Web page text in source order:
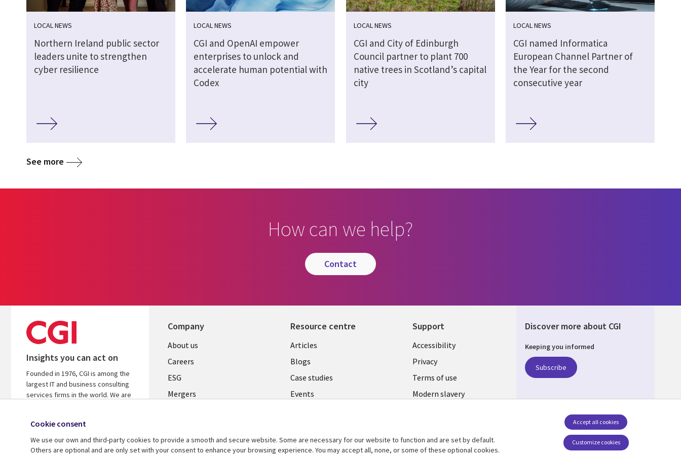
LOCAL NEWS
Northern Ireland public sector
leaders unite to strengthen
cyber resilience
LOCAL NEWS
CGI and OpenAI empower
enterprises to unlock and
accelerate human potential with
Codex
LOCAL NEWS
CGI and City of Edinburgh
Council partner to plant 700
native trees in Scotland’s capital
city
LOCAL NEWS
CGI named Informatica
European Channel Partner of
the Year for the second
consecutive year
See more
How can we help?
contact
Insights you can act on
Founded in 1976, CGI is among the
largest IT and business consulting
services firms in the world. We are
on your investments.
Learn more about CGI
Company
Useful
links
UK
About us
Careers
ESG
Mergers
Alliances
Resource centre
Library
Links
UK
Articles
Blogs
Case studies
Events
See more
Support
Legal
UK
Accessibility
Privacy
Terms of use
Modern slavery
Cookie management
center
Discover more about CGI
Keeping you informed
Subscribe
Social Media UK
Cookie consent
We use our own and third-party cookies to provide a smooth and secure website. Some are necessary for our website to function and are set by default.
Others are optional and are only set with your consent to enhance your browsing experience. You may accept all, none, or some of these optional cookies.
Customize cookies
Accept all cookies